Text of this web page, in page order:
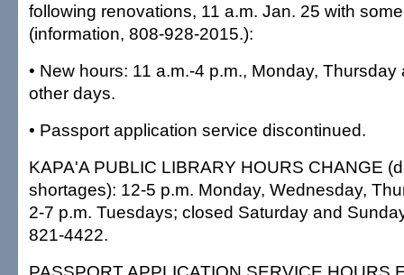
following renovations, 11 a.m. Jan. 25 with
(information, 808-928-2015.):
• New hours: 11 a.m.-4 p.m., Monday,
other days.
• Passport application service discontinued.
KAPA'A PUBLIC LIBRARY HOURS CHANGE
shortages): 12-5 p.m. Monday, Wednesday,
2-7 p.m. Tuesdays; closed Saturday and
821-4422.